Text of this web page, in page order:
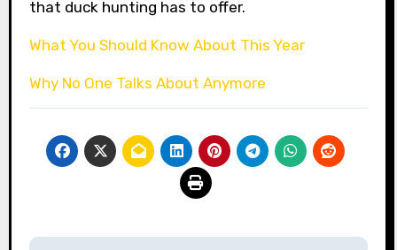
that duck hunting has to offer.
What You Should Know About This Year
Why No One Talks About Anymore